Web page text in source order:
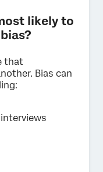
likely to
that
Bias can